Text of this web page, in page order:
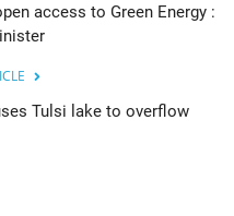
access to Green Energy :
Tulsi lake to overflow